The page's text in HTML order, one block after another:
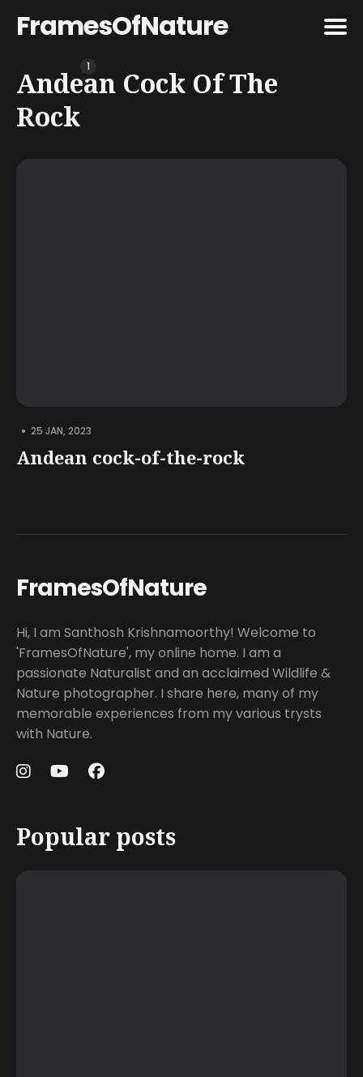
FramesOfNature
Search
for
Blog
Andean Cock Of The
Rock
1
• 25 JAN, 2023
Andean cock-of-the-rock
FramesOfNature
Hi, I am Santhosh Krishnamoorthy! Welcome to
'FramesOfNature', my online home. I am a
passionate Naturalist and an acclaimed Wildlife &
Nature photographer. I share here, many of my
memorable experiences from my various trysts
with Nature.
Popular posts